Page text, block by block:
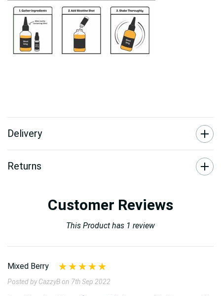
Delivery
Returns
Customer Reviews
This Product has 1 review
Mixed Berry
Posted by CazzyB on 7th Sep 2022